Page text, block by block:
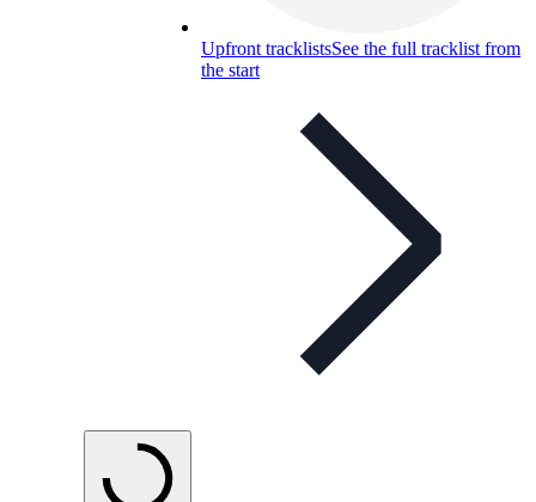
Upfront tracklistsSee the full tracklist from
the start